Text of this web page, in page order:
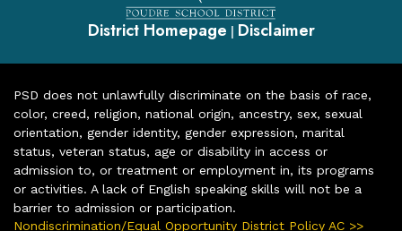
District Homepage | Disclaimer
PSD does not unlawfully discriminate on the basis of race,
color, creed, religion, national origin, ancestry, sex, sexual
orientation, gender identity, gender expression, marital
status, veteran status, age or disability in access or
admission to, or treatment or employment in, its programs
or activities. A lack of English speaking skills will not be a
barrier to admission or participation.
Nondiscrimination/Equal Opportunity District Policy AC >>